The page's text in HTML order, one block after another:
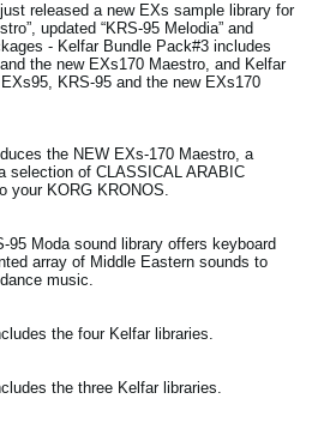
released a new EXs sample library for
updated “KRS-95 Melodia” and
- Kelfar Bundle Pack#3 includes
the new EXs170 Maestro, and Kelfar
KRS-95 and the new EXs170
the NEW EXs-170 Maestro, a
selection of CLASSICAL ARABIC
your KORG KRONOS.
95 Moda sound library offers keyboard
array of Middle Eastern sounds to
music.
the four Kelfar libraries.
the three Kelfar libraries.